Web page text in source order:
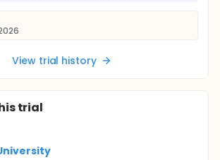
View trial history
trial